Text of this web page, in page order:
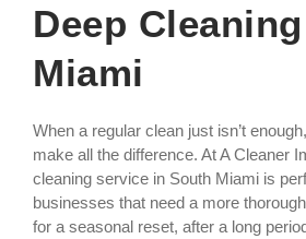
Deep
Miami
When a regular clean just isn’t
make all the difference. At A Cleaner
cleaning service in South Miami is
businesses that need a more
for a seasonal reset, after a long